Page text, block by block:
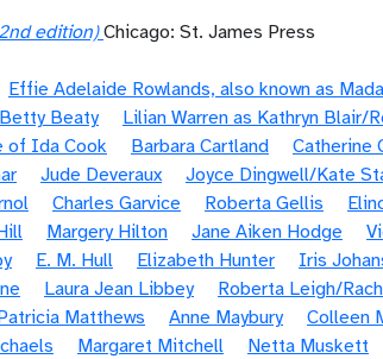
edition) Chicago: St. James Press
Effie Adelaide Rowlands, also known as
Betty Beaty
Lilian Warren as Kathryn Blair/
of Ida Cook Barbara Cartland
Catherine
Jude Deveraux Joyce Dingwell/Kate
Charles Garvice Roberta Gellis
Margery Hilton Jane Aiken Hodge
E. M. Hull Elizabeth Hunter Iris
Laura Jean Libbey
Roberta Leigh/
Matthews Anne Maybury
Colleen
Margaret Mitchell Netta Muskett